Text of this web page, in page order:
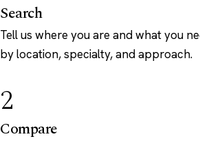
Search
Tell us where you are and what you
by location, specialty, and approach.
2
Compare